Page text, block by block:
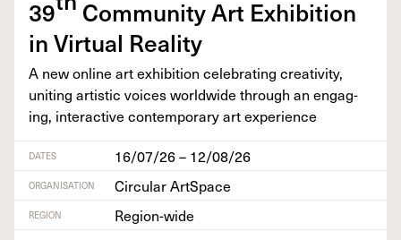
39
Com­mu­ni­ty Art Exhi­bi­tion
in Vir­tu­al Reality
A new online art exhi­bi­tion cel­e­brat­ing cre­ativ­i­ty,
unit­ing artis­tic voic­es world­wide through an engag­
ing, inter­ac­tive con­tem­po­rary art experience
DATES 16/07/26 – 12/08/26
ORGANISATION Circular ArtSpace
REGION
Region-wide